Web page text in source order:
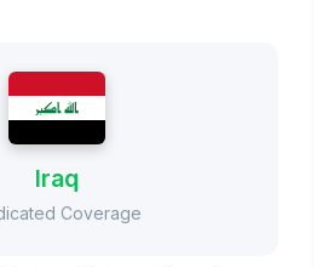
Iraq
Coverage